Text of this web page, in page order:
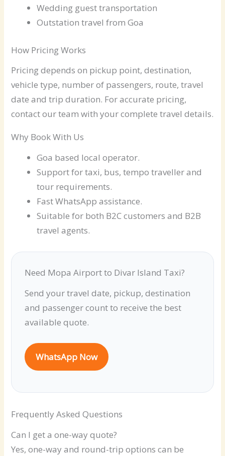
Wedding guest transportation
Outstation travel from Goa
How Pricing Works
Pricing depends on pickup point, destination,
vehicle type, number of passengers, route, travel
date and trip duration. For accurate pricing,
contact our team with your complete travel details.
Why Book With Us
Goa based local operator.
Support for taxi, bus, tempo traveller and
tour requirements.
Fast WhatsApp assistance.
Suitable for both B2C customers and B2B
travel agents.
Need Mopa Airport to Divar Island Taxi?
Send your travel date, pickup, destination
and passenger count to receive the best
available quote.
WhatsApp Now
Frequently Asked Questions
Can I get a one-way quote?
Yes, one-way and round-trip options can be